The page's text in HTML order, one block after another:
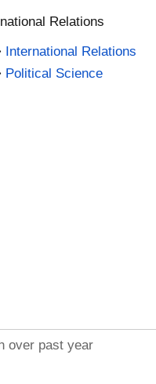
Relations
International Relations
Political Science
over past year